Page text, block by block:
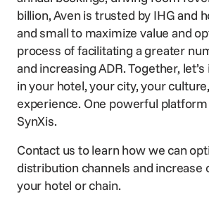
billion, Aven is trusted by IHG and
and small to maximize value and
process of facilitating a greater
and increasing ADR. Together,
in your hotel, your city, your
experience. One powerful
SynXis.
Contact us to learn how we can
distribution channels and increase
your hotel or chain.